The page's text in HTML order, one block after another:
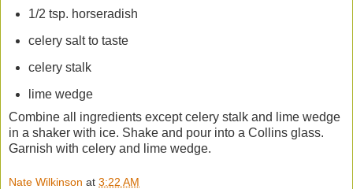
1/2 tsp. horseradish
celery salt to taste
celery stalk
lime wedge
Combine all ingredients except celery stalk and lime wedge
in a shaker with ice. Shake and pour into a Collins glass.
Garnish with celery and lime wedge.
Nate Wilkinson at 3:22 AM